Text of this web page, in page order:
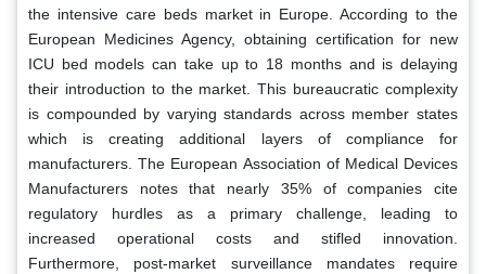
the intensive care beds market in Europe. According to the
European Medicines Agency, obtaining certification for new
ICU bed models can take up to 18 months and is delaying
their introduction to the market. This bureaucratic complexity
is compounded by varying standards across member states
which is creating additional layers of compliance for
manufacturers. The European Association of Medical Devices
Manufacturers notes that nearly 35% of companies cite
regulatory hurdles as a primary challenge, leading to
increased operational costs and stifled innovation.
Furthermore, post-market surveillance mandates require